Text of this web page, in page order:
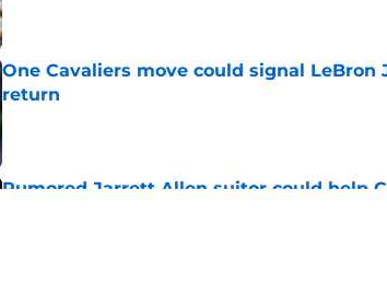
One Cavaliers move could signal
return
Published by on Invalid Date
Rumored Jarrett Allen suitor could help